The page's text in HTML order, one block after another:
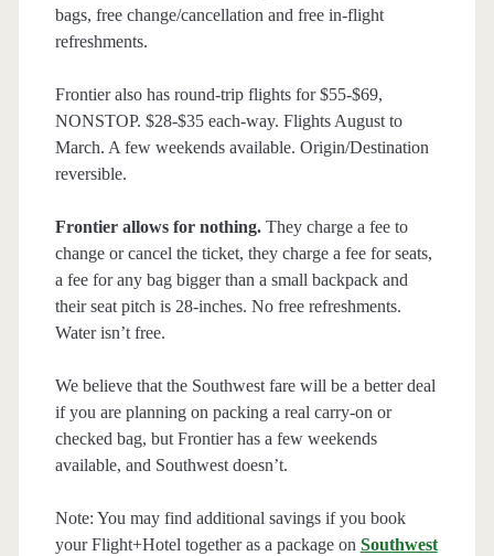
bags, free change/cancellation and free in-flight
refreshments.
Frontier also has round-trip flights for $55-$69,
NONSTOP. $28-$35 each-way. Flights August to
March. A few weekends available. Origin/Destination
reversible.
Frontier allows for nothing.They charge a fee to
change or cancel the ticket, they charge a fee for seats,
a fee for any bag bigger than a small backpack and
their seat pitch is 28-inches. No free refreshments.
Water isn’t free.
We believe that the Southwest fare will be a better deal
if you are planning on packing a real carry-on or
checked bag, but Frontier has a few weekends
available, and Southwest doesn’t.
Note: You may find additional savings if you book
your Flight+Hotel together as a package on Southwest